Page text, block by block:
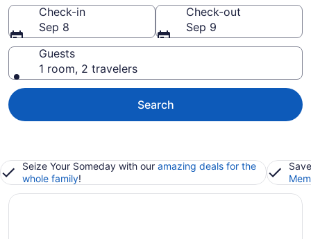
Check-in
Sep 8
Check-out
Sep 9
Guests
1 room, 2 travelers
Search
Seize Your Someday with our amazing deals for the
whole family!